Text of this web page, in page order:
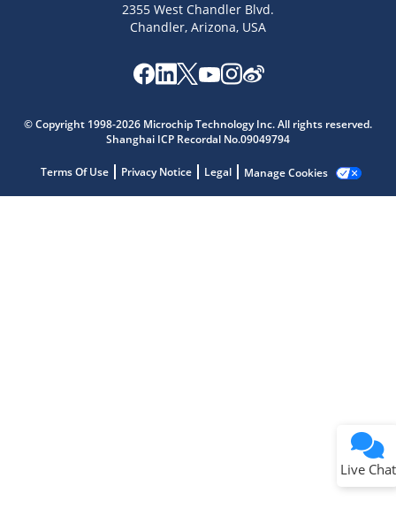
2355 West Chandler Blvd.
Chandler, Arizona, USA
© Copyright 1998-2026 Microchip Technology Inc. All rights reserved.
Shanghai ICP Recordal No.09049794
Terms Of Use Privacy Notice Legal Manage Cookies
Live Chat
Get quick answers from our AI assistant.